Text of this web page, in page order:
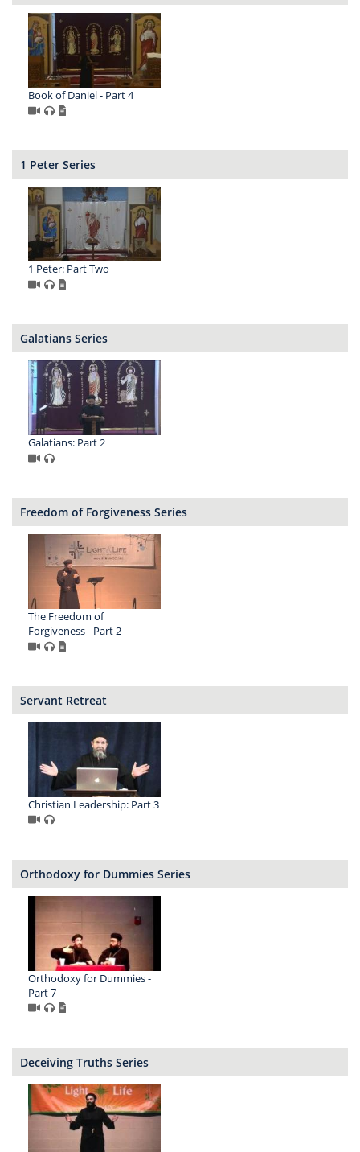
Book of Daniel - Part 4
1 Peter Series
1 Peter: Part Two
Galatians Series
Galatians: Part 2
Freedom of Forgiveness Series
The Freedom of
Forgiveness - Part 2
Servant Retreat
Christian Leadership: Part 3
Orthodoxy for Dummies Series
Orthodoxy for Dummies -
Part 7
Deceiving Truths Series